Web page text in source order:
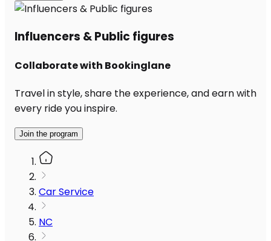
Influencers & Public figures
Collaborate with Bookinglane
Travel in style, share the experience, and earn with
every ride you inspire.
Join the program
Car Service
NC